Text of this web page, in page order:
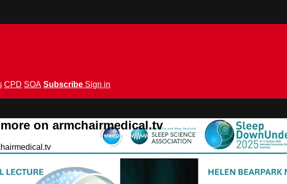
CPD SOA Subscribe Sign in
on armchairmedical.tv